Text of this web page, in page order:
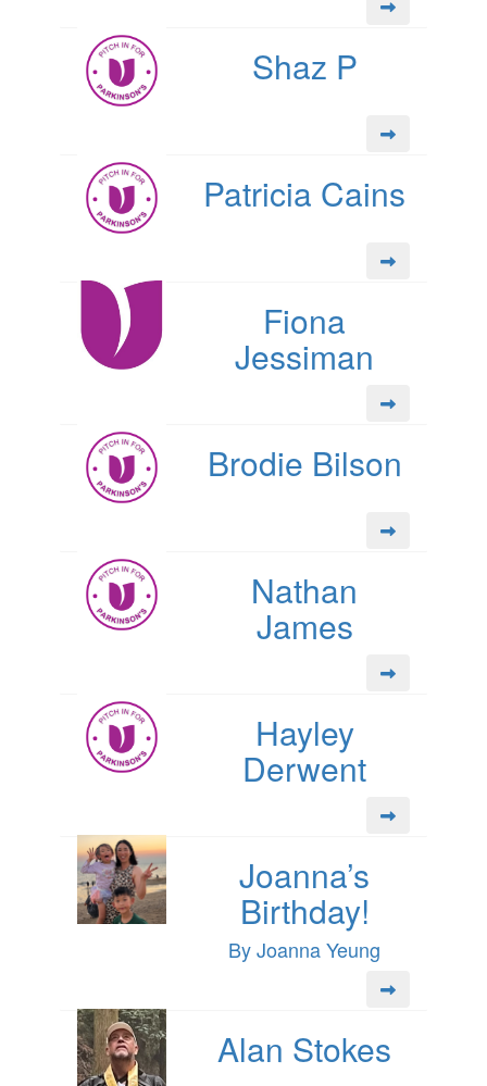
Shaz P
Patricia Cains
Fiona
Jessiman
Brodie Bilson
Nathan
James
Hayley
Derwent
Joanna’s
Birthday!
By Joanna Yeung
Alan Stokes